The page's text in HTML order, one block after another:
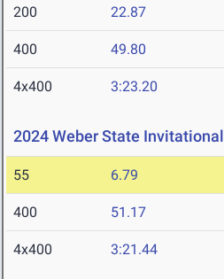
200 22.87
400 49.80
4x400 3:23.20
2024 Weber State Invitational
55 6.79
400 51.17
4x400 3:21.44